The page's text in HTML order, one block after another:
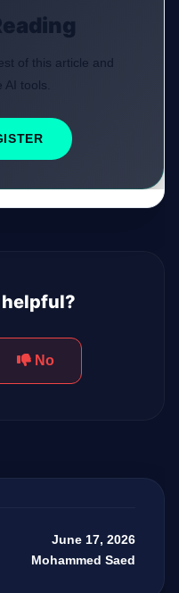
of this article and
AI tools.
No
June 17, 2026
Mohammed Saed